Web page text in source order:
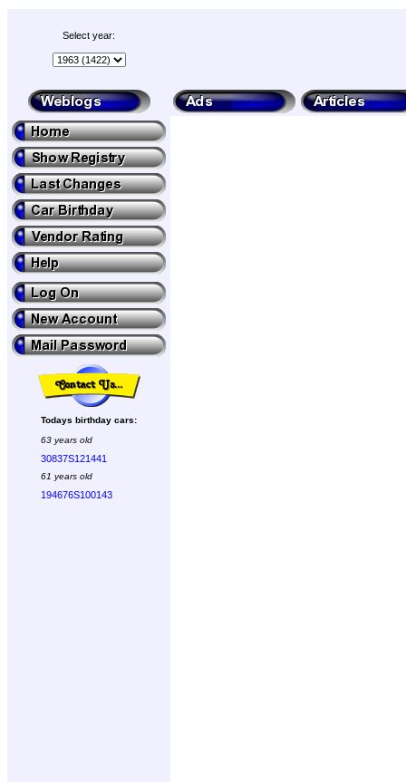
Select year:
Todays birthday cars:
63 years old
30837S121441
61 years old
194676S100143